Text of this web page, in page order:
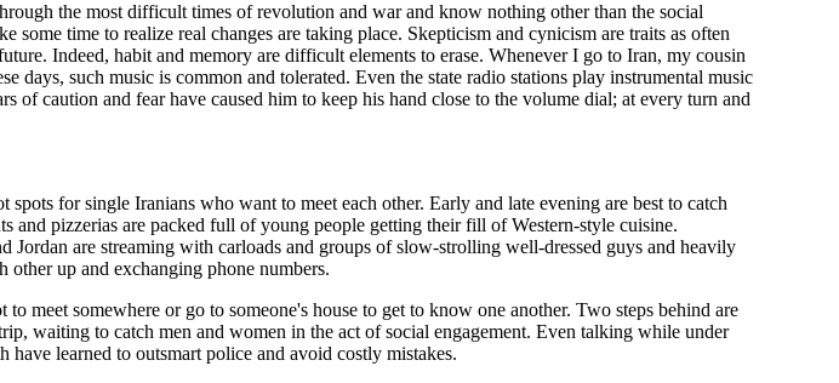
the most difficult times of revolution and war and know nothing other than the social
some time to realize real changes are taking place. Skepticism and cynicism are traits as often
Indeed, habit and memory are difficult elements to erase. Whenever I go to Iran, my cousin
days, such music is common and tolerated. Even the state radio stations play instrumental music
of caution and fear have caused him to keep his hand close to the volume dial; at every turn and
for single Iranians who want to meet each other. Early and late evening are best to catch
and pizzerias are packed full of young people getting their fill of Western-style cuisine.
Jordan are streaming with carloads and groups of slow-strolling well-dressed guys and heavily
other up and exchanging phone numbers.
meet somewhere or go to someone's house to get to know one another. Two steps behind are
waiting to catch men and women in the act of social engagement. Even talking while under
have learned to outsmart police and avoid costly mistakes.